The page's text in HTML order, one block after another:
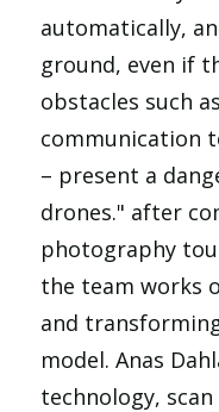
automatically,
ground, even if
obstacles such
communication
– present a
drones." after
photography
the team works
and
model. Anas
technology,